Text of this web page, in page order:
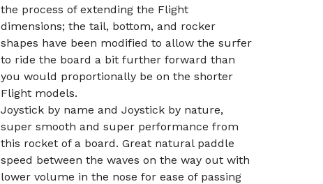
the process of extending the Flight
dimensions; the tail, bottom, and rocker
shapes have been modified to allow the surfer
to ride the board a bit further forward than
you would proportionally be on the shorter
Flight models.
Joystick by name and Joystick by nature,
super smooth and super performance from
this rocket of a board. Great natural paddle
speed between the waves on the way out with
lower volume in the nose for ease of passing